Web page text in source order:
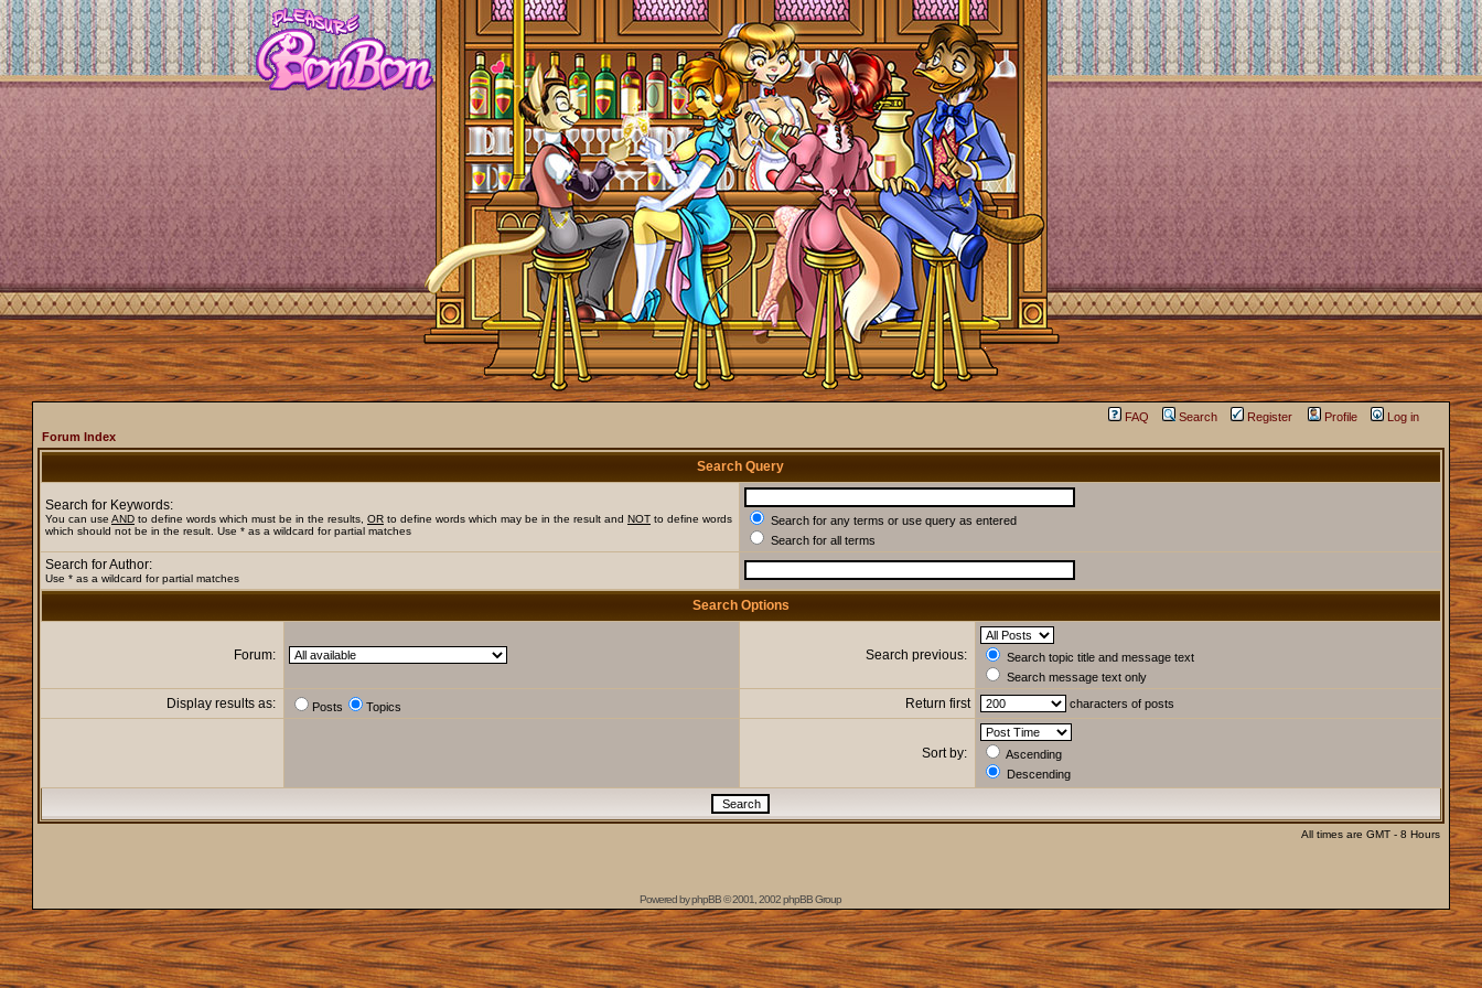
FAQ Search Register Profile
Log in
Forum Index
Search Query
Search for Keywords:
You can use ANDto define words which must be in the results, ORto define words which may be in the result and NOTto define words
which should not be in the result. Use * as a wildcard for partial matches
Search for any terms or use query as entered
Search for all terms
Search for Author:
Use * as a wildcard for partial matches
Search Options
Forum: Search previous:
Search topic title and message text
Search message text only
Display results as: Posts Topics Return first characters of posts
Sort by:
Ascending
Descending
All times are GMT - 8 Hours
Powered byphpBB© 2001, 2002 phpBB Group